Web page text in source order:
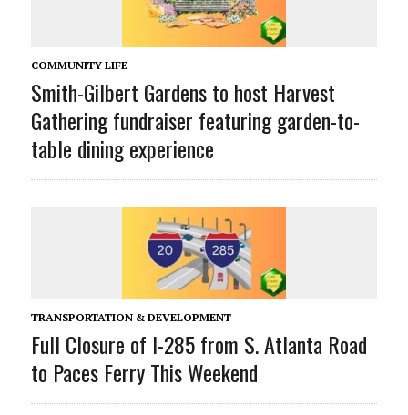
COMMUNITY LIFE
Smith-Gilbert Gardens to host Harvest
Gathering fundraiser featuring garden-to-
table dining experience
TRANSPORTATION & DEVELOPMENT
Full Closure of I-285 from S. Atlanta Road
to Paces Ferry This Weekend